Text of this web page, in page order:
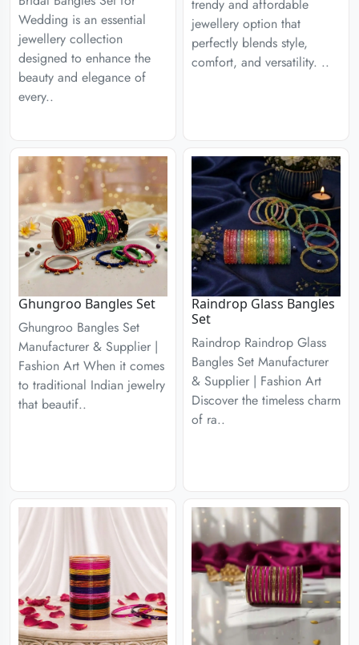
Wedding is an essential
jewellery collection
designed to enhance the
beauty and elegance of
every..
trendy and affordable
jewellery option that
perfectly blends style,
comfort, and versatility. ..
Ghungroo Bangles Set
Ghungroo Bangles Set
Manufacturer & Supplier |
Fashion Art When it comes
to traditional Indian jewelry
that beautif..
Raindrop Glass Bangles
Set
Raindrop Raindrop Glass
Bangles Set Manufacturer
& Supplier | Fashion Art
Discover the timeless charm
of ra..